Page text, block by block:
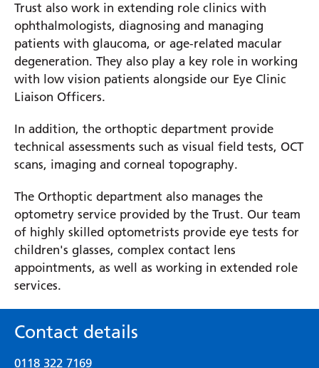
Contact details
0118 322 7169
Trust also work in extending role clinics with
ophthalmologists, diagnosing and managing
patients with glaucoma, or age-related macular
degeneration. They also play a key role in working
with low vision patients alongside our Eye Clinic
Liaison Officers.
In addition, the orthoptic department provide
technical assessments such as visual field tests, OCT
scans, imaging and corneal topography.
The Orthoptic department also manages the
optometry service provided by the Trust. Our team
of highly skilled optometrists provide eye tests for
children's glasses, complex contact lens
appointments, as well as working in extended role
services.